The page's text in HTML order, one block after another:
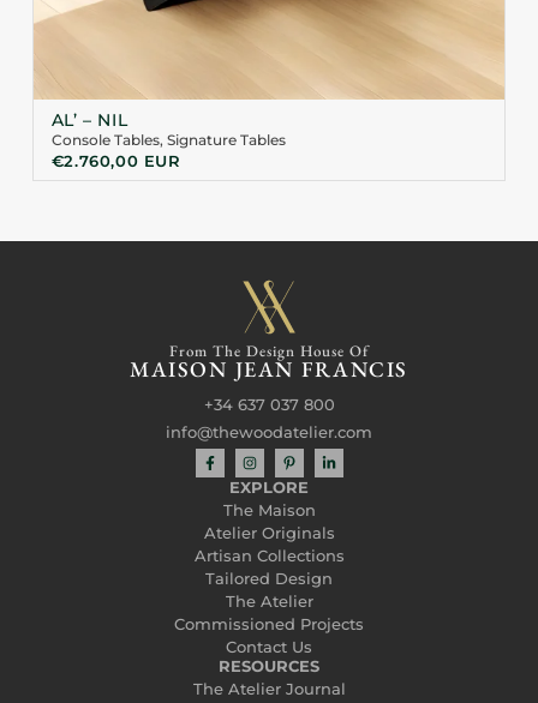
AL’ – NIL
Console Tables, Signature Tables
€2.760,00 EUR
From The Design House Of
MAISON JEAN FRANCIS
+34 637 037 800
info@thewoodatelier.com
EXPLORE
The Maison
Atelier Originals
Artisan Collections
Tailored Design
The Atelier
Commissioned Projects
Contact Us
RESOURCES
The Atelier Journal